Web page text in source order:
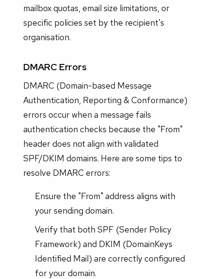
mailbox quotas, email size limitations, or
specific policies set by the recipient's
organisation.
DMARC Errors
DMARC (Domain-based Message
Authentication, Reporting & Conformance)
errors occur when a message fails
authentication checks because the "From"
header does not align with validated
SPF/DKIM domains. Here are some tips to
resolve DMARC errors:
Ensure the "From" address aligns with
your sending domain.
Verify that both SPF (Sender Policy
Framework) and DKIM (DomainKeys
Identified Mail) are correctly configured
for your domain.